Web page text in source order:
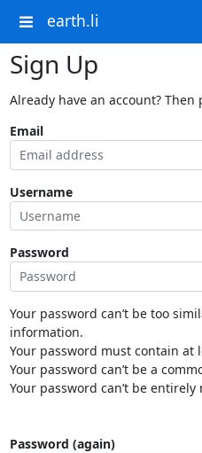
earth.li
Sign Up
Already have an account? Then
Email
Username
Password
Your password can’t be too
information.
Your password must contain at
Your password can’t be a
Your password can’t be entirely
Password (again)